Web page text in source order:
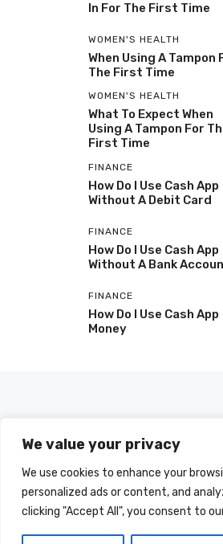
We value your privacy
We use cookies to enhance your
personalized ads or content, and
clicking "Accept All", you consent to
In For The First Time
WOMEN'S HEALTH
When Using A Tampon
The First Time
WOMEN'S HEALTH
What To Expect When
Using A Tampon For
First Time
FINANCE
How Do I Use Cash App
Without A Debit Card
FINANCE
How Do I Use Cash App
Without A Bank
FINANCE
How Do I Use Cash App
Money
A LIST OF ALL